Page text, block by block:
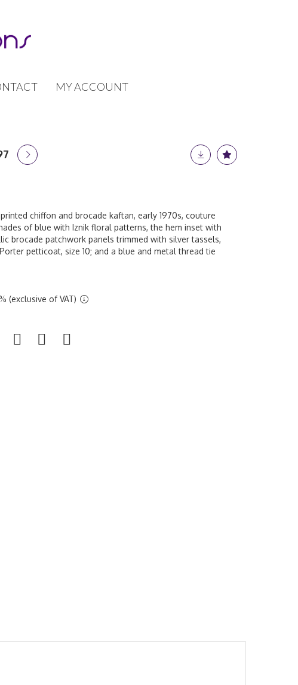
MY ACCOUNT
chiffon and brocade kaftan, early 1970s, couture
of blue with Iznik floral patterns, the hem inset with
brocade patchwork panels trimmed with silver tassels,
petticoat, size 10; and a blue and metal thread tie
(exclusive of VAT)